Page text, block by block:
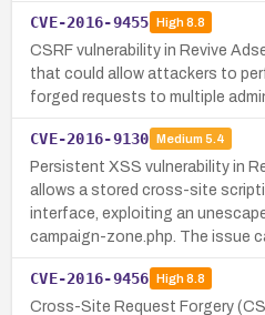
CVE-2016-9455 High8.8
CSRF vulnerability in Revive
that could allow attackers to
forged requests to multiple
CVE-2016-9130 Medium 5.4
Persistent XSS vulnerability in
allows a stored cross-site
interface, exploiting an
campaign-zone.php. The issue
CVE-2016-9456 High8.8
Cross-Site Request Forgery